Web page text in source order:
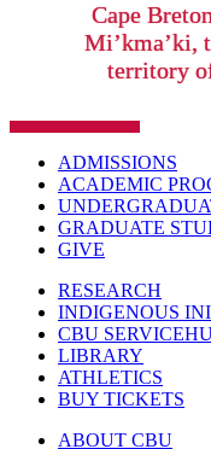
Cape
Mi’kma’ki,
territory
ADMISSIONS
ACADEMIC
GRADUATE
GIVE
RESEARCH
INDIGENOUS
CBU
LIBRARY
ATHLETICS
BUY TICKETS
ABOUT CBU